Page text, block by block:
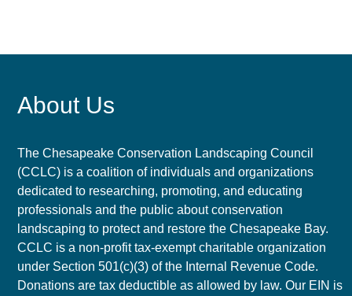
About Us
The Chesapeake Conservation Landscaping Council
(CCLC) is a coalition of individuals and organizations
dedicated to researching, promoting, and educating
professionals and the public about conservation
landscaping to protect and restore the Chesapeake Bay.
CCLC is a non-profit tax-exempt charitable organization
under Section 501(c)(3) of the Internal Revenue Code.
Donations are tax deductible as allowed by law. Our EIN is